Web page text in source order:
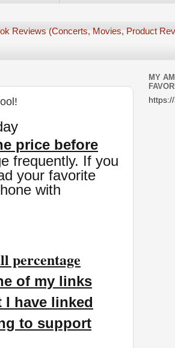
Reviews (Concerts, Movies, Product
price before
frequently. If you
your favorite
with
percentage
of my links
I have linked
to support
MY